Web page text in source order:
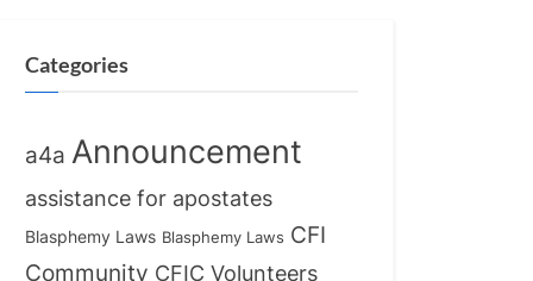
Categories
a4a Announcement
assistance for apostates
Blasphemy Laws Blasphemy Laws CFI
Community CFIC Volunteers